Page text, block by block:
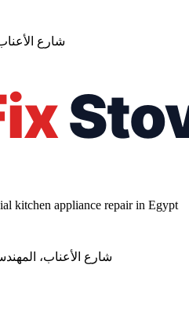
19 شارع
kitchen appliance repair in Egypt
19 شارع الأعناب،